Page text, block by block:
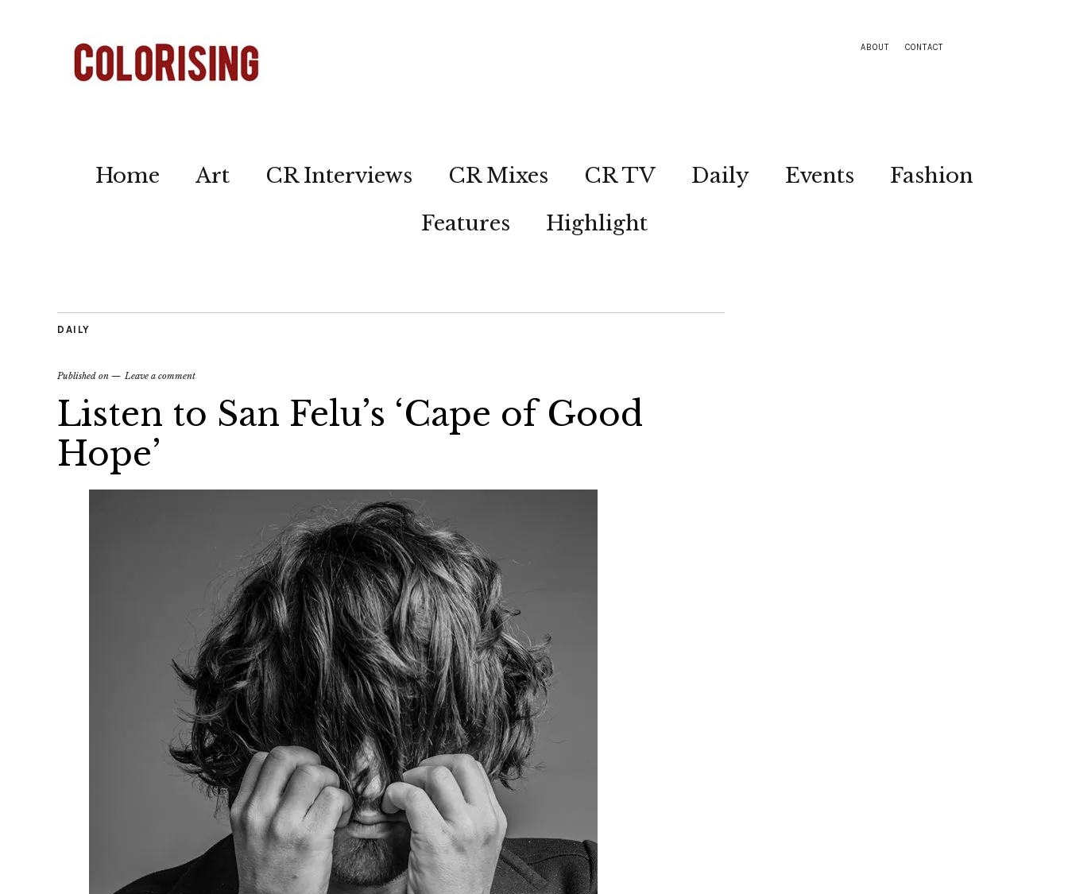
ABOUT CONTACT
Home Art CR Interviews CR Mixes CR TV Daily Events
Fashion
Features
Highlight
DAILY
Published on Leave a comment
Listen to San Felu’s ‘Cape of Good
Hope’